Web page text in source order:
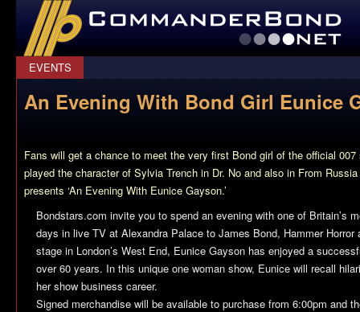
CommanderBond.net
EVENTS
An Evening With Bond Girl Eunice
Fans will get a chance to meet the very first Bond girl of the official
played the character of Sylvia Trench in Dr. No and also in From
presents ‘An Evening With Eunice Gayson.’
Bondstars.com invite you to spend an evening with one of Britain’s
days in live TV at Alexandra Palace to James Bond, Hammer Horror
stage in London’s West End, Eunice Gayson has enjoyed a
over 60 years. In this unique one woman show, Eunice will recall
her show business career.
Signed merchandise will be available to purchase from 6:00pm and